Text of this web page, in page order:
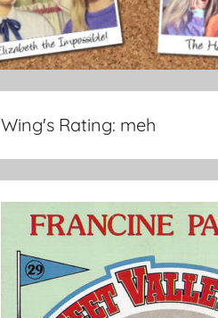
Wing's Rating: meh